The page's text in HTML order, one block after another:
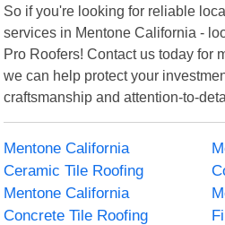
So if you're looking for reliable
services in Mentone California -
Pro Roofers! Contact us today for
we can help protect your
craftsmanship and attention-to-
Mentone California
Ceramic Tile Roofing
Mentone California
Concrete Tile Roofing